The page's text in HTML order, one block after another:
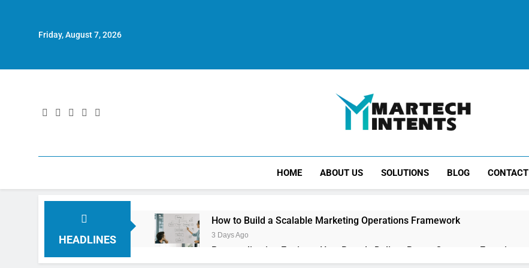
Friday, August 7, 2026
MartechIntents
HOME ABOUT US SOLUTIONS BLOG CONTACT
HEADLINES
How to Build a Scalable Marketing Operations Framework
3 Days Ago
Personalization Engines: How Brands Deliver Better Customer Experiences
4 Days Ago